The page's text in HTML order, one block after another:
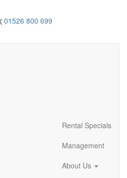
01526 800 699
Rental Specials
Management
About Us